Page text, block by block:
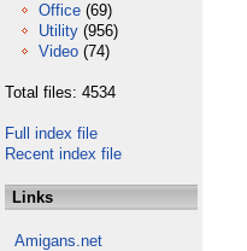
Office (69)
Utility (956)
Video (74)
Total files: 4534
Full index file
Recent index file
Links
Amigans.net